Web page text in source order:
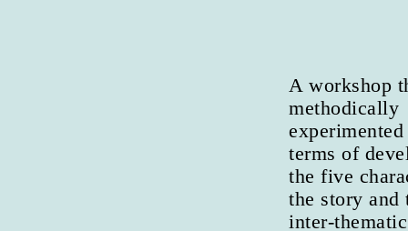
A workshop
methodically
terms of
the five
the story and
inter-thematic